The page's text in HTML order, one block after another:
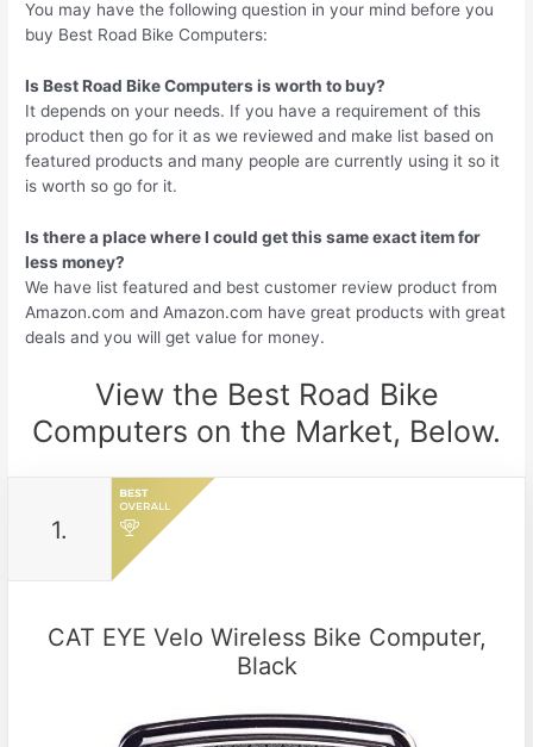
You may have the following question in your mind before you
buy Best Road Bike Computers:
Is Best Road Bike Computers is worth to buy?
It depends on your needs. If you have a requirement of this
product then go for it as we reviewed and make list based on
featured products and many people are currently using it so it
is worth so go for it.
Is there a place where I could get this same exact item for
less money?
We have list featured and best customer review product from
Amazon.com and Amazon.com have great products with great
deals and you will get value for money.
View the Best Road Bike
Computers on the Market, Below.
1.
CAT EYE Velo Wireless Bike Computer,
Black